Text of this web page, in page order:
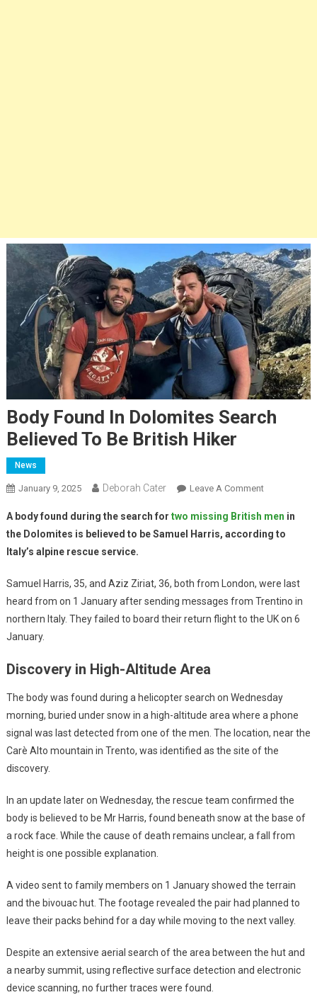
Body Found In Dolomites Search
Believed To Be British Hiker
News
January 9, 2025 Deborah Cater Leave A Comment
A body found during the search for two missing British men in
the Dolomites is believed to be Samuel Harris, according to
Italy’s alpine rescue service.
Samuel Harris, 35, and Aziz Ziriat, 36, both from London, were last
heard from on 1 January after sending messages from Trentino in
northern Italy. They failed to board their return flight to the UK on 6
January.
Discovery in High-Altitude Area
The body was found during a helicopter search on Wednesday
morning, buried under snow in a high-altitude area where a phone
signal was last detected from one of the men. The location, near the
Carè Alto mountain in Trento, was identified as the site of the
discovery.
In an update later on Wednesday, the rescue team confirmed the
body is believed to be Mr Harris, found beneath snow at the base of
a rock face. While the cause of death remains unclear, a fall from
height is one possible explanation.
A video sent to family members on 1 January showed the terrain
and the bivouac hut. The footage revealed the pair had planned to
leave their packs behind for a day while moving to the next valley.
Despite an extensive aerial search of the area between the hut and
a nearby summit, using reflective surface detection and electronic
device scanning, no further traces were found.